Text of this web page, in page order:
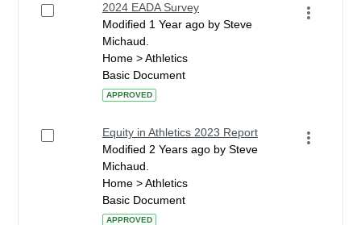
2024 EADA Survey
Modified 1 Year ago by Steve
Michaud.
Home > Athletics
Basic Document
APPROVED
Equity in Athletics 2023 Report
Modified 2 Years ago by Steve
Michaud.
Home > Athletics
Basic Document
APPROVED